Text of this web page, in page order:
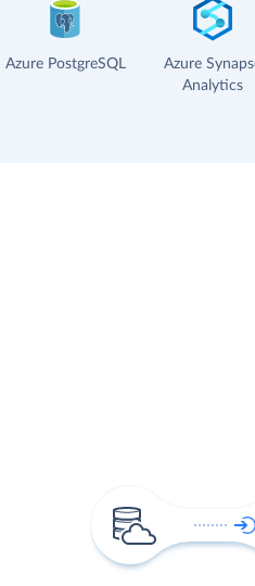
Azure PostgreSQL
Azure
Analytics